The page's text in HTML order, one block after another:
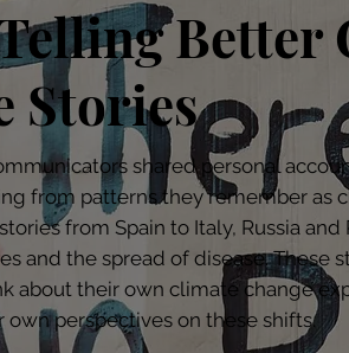
Better
Stories
shared personal
from patterns they remember as
from Spain to Italy, Russia
and the spread of disease. These
about their own climate change
own perspectives on these shifts.